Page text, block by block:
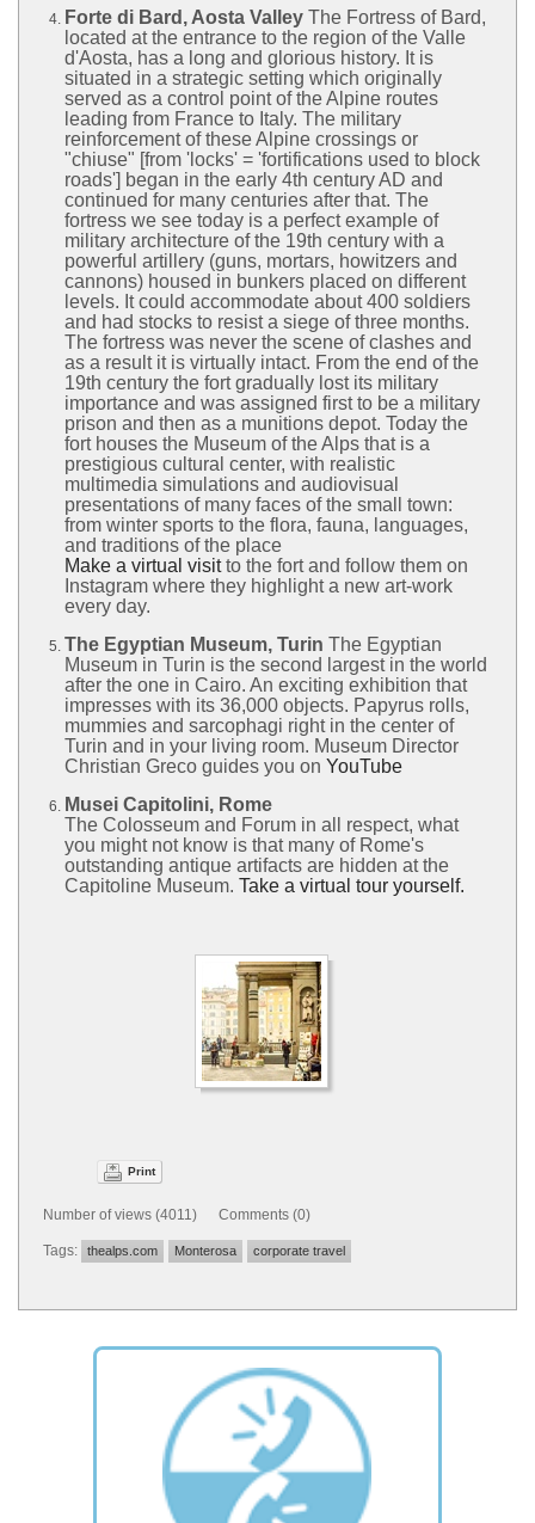
Forte di Bard, Aosta Valley The Fortress of Bard,
located at the entrance to the region of the Valle
d'Aosta, has a long and glorious history. It is
situated in a strategic setting which originally
served as a control point of the Alpine routes
leading from France to Italy. The military
reinforcement of these Alpine crossings or
"chiuse" [from 'locks' = 'fortifications used to block
roads'] began in the early 4th century AD and
continued for many centuries after that. The
fortress we see today is a perfect example of
military architecture of the 19th century with a
powerful artillery (guns, mortars, howitzers and
cannons) housed in bunkers placed on different
levels. It could accommodate about 400 soldiers
and had stocks to resist a siege of three months.
The fortress was never the scene of clashes and
as a result it is virtually intact. From the end of the
19th century the fort gradually lost its military
importance and was assigned first to be a military
prison and then as a munitions depot. Today the
fort houses the Museum of the Alps that is a
prestigious cultural center, with realistic
multimedia simulations and audiovisual
presentations of many faces of the small town:
from winter sports to the flora, fauna, languages,
and traditions of the place
Make a virtual visitto the fort and follow them on
Instagram where they highlight a new art-work
every day.
The Egyptian Museum, Turin The Egyptian
Museum in Turin is the second largest in the world
after the one in Cairo. An exciting exhibition that
impresses with its 36,000 objects. Papyrus rolls,
mummies and sarcophagi right in the center of
Turin and in your living room. Museum Director
Christian Greco guides you on YouTube
Musei Capitolini, Rome
The Colosseum and Forum in all respect, what
you might not know is that many of Rome's
outstanding antique artifacts are hidden at the
Capitoline Museum. Take a virtual tour yourself.
Print
Number of views (4011) Comments (0)
Tags: thealps.com Monterosa corporate travel